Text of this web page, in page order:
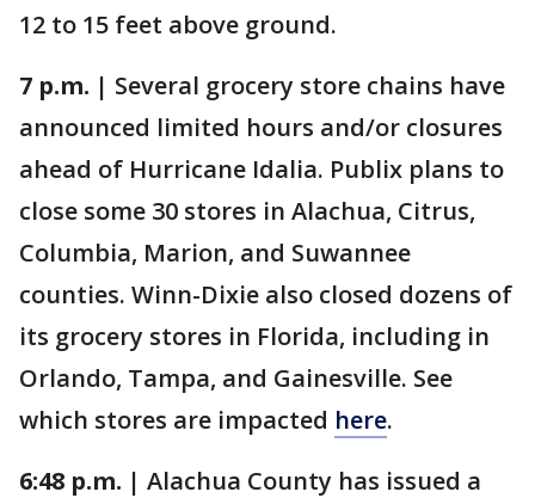
12 to 15 feet above ground.
7 p.m. | Several grocery store chains have
announced limited hours and/or closures
ahead of Hurricane Idalia. Publix plans to
close some 30 stores in Alachua, Citrus,
Columbia, Marion, and Suwannee
counties. Winn-Dixie also closed dozens of
its grocery stores in Florida, including in
Orlando, Tampa, and Gainesville. See
which stores are impacted here.
6:48 p.m. | Alachua County has issued a